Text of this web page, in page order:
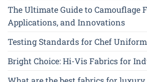
The Ultimate Guide to Camouflage
Applications, and Innovations
Testing Standards for Chef
Bright Choice: Hi-Vis Fabrics for